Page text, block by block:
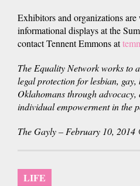
Exhibitors and organizations are
informational displays at the
contact Tennent Emmons at
The Equality Network works to
legal protection for lesbian,
Oklahomans through
individual empowerment in the
The Gayly – February 10, 2014
LIFE